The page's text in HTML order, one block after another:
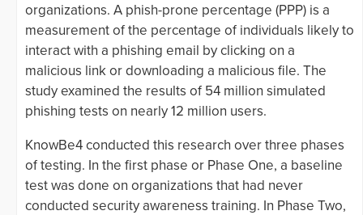
organizations. A phish-prone percentage (PPP) is a
measurement of the percentage of individuals likely to
interact with a phishing email by clicking on a
malicious link or downloading a malicious file. The
study examined the results of 54 million simulated
phishing tests on nearly 12 million users.
KnowBe4 conducted this research over three phases
of testing. In the first phase or Phase One, a baseline
test was done on organizations that had never
conducted security awareness training. In Phase Two,